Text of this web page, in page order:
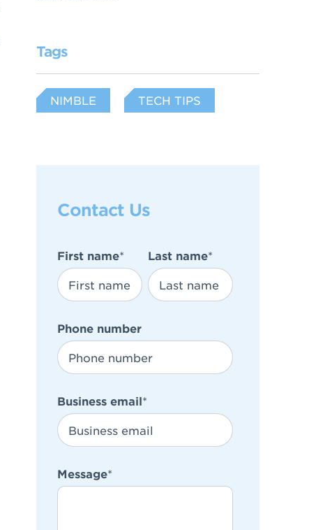
Tags
NIMBLE TECH TIPS
Contact Us
First name* Last name*
Phone number
Business email*
Message*